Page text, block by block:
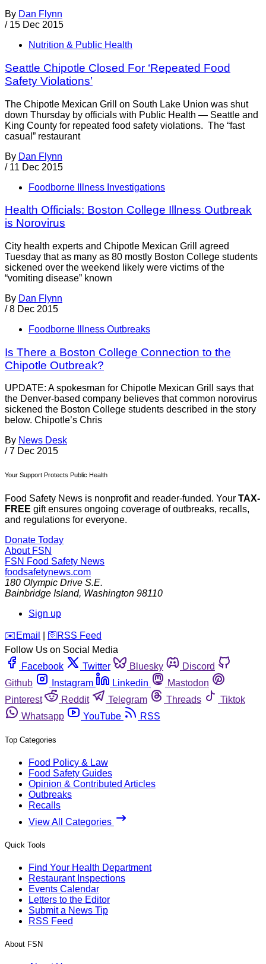
By Dan Flynn
/ 15 Dec 2015
Nutrition & Public Health
Seattle Chipotle Closed For ‘Repeated Food
Safety Violations’
The Chipotle Mexican Grill on South Lake Union was shut
down Thursday by officials with Public Health — Seattle and
King County for repeated food safety violations. The “fast
casual” restaurant
By Dan Flynn
/ 11 Dec 2015
Foodborne Illness Investigations
Health Officials: Boston College Illness Outbreak
is Norovirus
City health experts and Chipotle Mexican Grill agreed
Tuesday that as many as 80 mostly Boston College students
sickened over the weekend likely were victims of the
“vomiting disease” known
By Dan Flynn
/ 8 Dec 2015
Foodborne Illness Outbreaks
Is There a Boston College Connection to the
Chipotle Outbreak?
UPDATE: A spokesman for Chipotle Mexican Grill says that
the Denver-based company believes that common norovirus
sickened the Boston College students described in the story
below. Chipotle’s Chris
By News Desk
/ 7 Dec 2015
Your Support Protects Public Health
Food Safety News is nonprofit and reader-funded. Your TAX-
FREE gift ensures ongoing coverage of outbreaks, recalls,
and regulations for everyone.
Donate Today
About FSN
FSN Food Safety News
foodsafetynews.com
180 Olympic Drive S.E.
Bainbridge Island, Washington 98110
Sign up
️✉️ Email 🛜 RSS Feed
Follow Us on Social Media
Facebook
Twitter Bluesky
Discord
Github
Instagram Linkedin
Mastodon
Pinterest
Reddit Telegram Threads
Tiktok
Whatsapp
YouTube RSS
Top Categories
Food Policy & Law
Food Safety Guides
Opinion & Contributed Articles
Outbreaks
Recalls
View All Categories
Quick Tools
Find Your Health Department
Restaurant Inspections
Events Calendar
Letters to the Editor
Submit a News Tip
RSS Feed
About FSN